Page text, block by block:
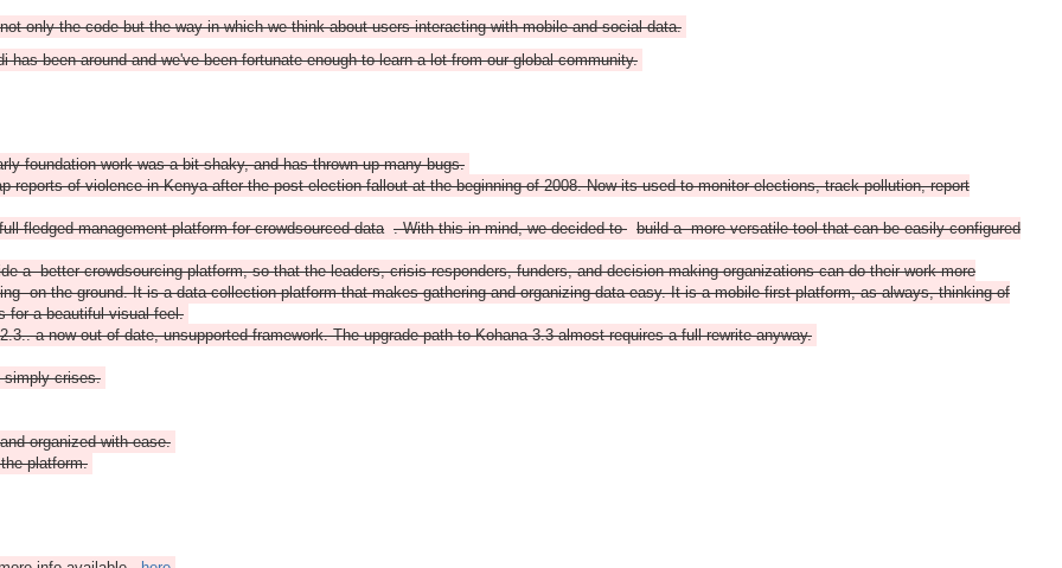
only the code but the way in which we think about users interacting with mobile and social data.
been around and we've been fortunate enough to learn a lot from our global community.
foundation work was a bit shaky, and has thrown up many bugs.
reports of violence in Kenya after the post-election fallout at the beginning of 2008. Now its used to monitor elections, track pollution, report
fledged management platform for crowdsourced data . With this in mind, we decided to build a more versatile tool that can be easily configured
a better crowdsourcing platform, so that the leaders, crisis responders, funders, and decision making organizations can do their work more
on the ground. It is a data collection platform that makes gathering and organizing data easy. It is a mobile first platform, as always, thinking of
for a beautiful visual feel.
a now out of date, unsupported framework. The upgrade path to Kohana 3.3 almost requires a full rewrite anyway.
simply crises.
organized with ease.
platform.